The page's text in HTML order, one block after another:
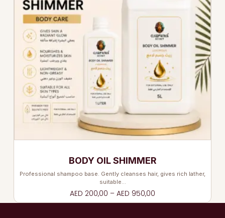
BODY OIL SHIMMER
AED 200,00 – AED 950,00
Professional shampoo base. Gently cleanses hair, gives rich lather,
suitable…